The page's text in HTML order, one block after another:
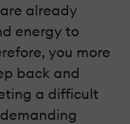
already
energy to
you more
back and
a difficult